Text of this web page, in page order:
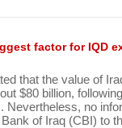
factor for IQD
that the value of
$80 billion,
Nevertheless, no
of Iraq (CBI) to